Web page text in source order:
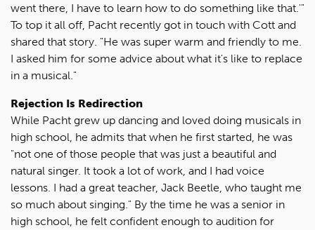
went there, I have to learn how to do something like that.'"
To top it all off, Pacht recently got in touch with Cott and
shared that story. "He was super warm and friendly to me.
I asked him for some advice about what it's like to replace
in a musical."
Rejection Is Redirection
While Pacht grew up dancing and loved doing musicals in
high school, he admits that when he first started, he was
"not one of those people that was just a beautiful and
natural singer. It took a lot of work, and I had voice
lessons. I had a great teacher, Jack Beetle, who taught me
so much about singing." By the time he was a senior in
high school, he felt confident enough to audition for